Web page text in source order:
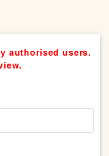
authorised users.